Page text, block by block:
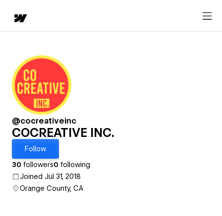
@cocreativeinc
COCREATIVE INC.
Follow
30 followers0 following
Joined Jul 31, 2018
Orange County, CA